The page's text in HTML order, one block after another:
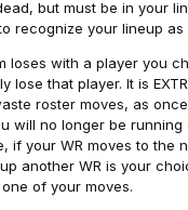
but must be in your
recognize your lineup as
loses with a player you
lose that player. It is
roster moves, as
will no longer be running
if your WR moves to the
another WR is your
one of your moves.